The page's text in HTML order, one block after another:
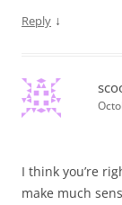
Reply ↓
I think you’re
make much